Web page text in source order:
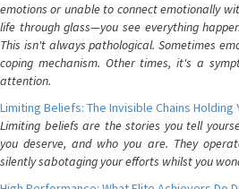
emotions or unable to connect emotionally
life through glass—you see everything
This isn't always pathological. Sometimes
coping mechanism. Other times, it's a
attention.
Limiting Beliefs: The Invisible Chains Holding
Limiting beliefs are the stories you tell
you deserve, and who you are. They
silently sabotaging your efforts whilst you